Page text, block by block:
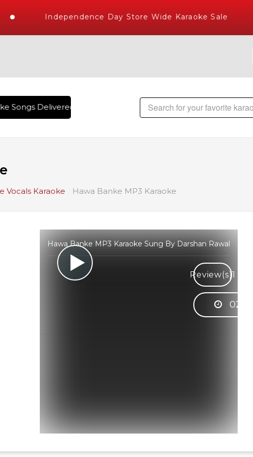
Independence Day Store Wide Karaoke Sale
Delivered , The World's Largest Library of Hindi Karaoke
Vocals Karaoke Hawa Banke MP3 Karaoke
Hawa Banke MP3 Karaoke Sung By Darshan Rawal
Review(s)1
02:58